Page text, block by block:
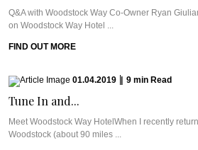
Q&A with Woodstock Way Co-Owner Ryan
on Woodstock Way Hotel ...
FIND OUT MORE
01.04.2019 9 min Read
Tune In and...
Meet Woodstock Way HotelWhen I recently
Woodstock (about 90 miles ...